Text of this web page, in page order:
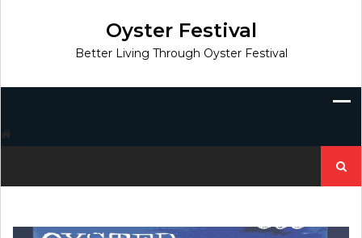
Oyster Festival
Better Living Through Oyster Festival
for: